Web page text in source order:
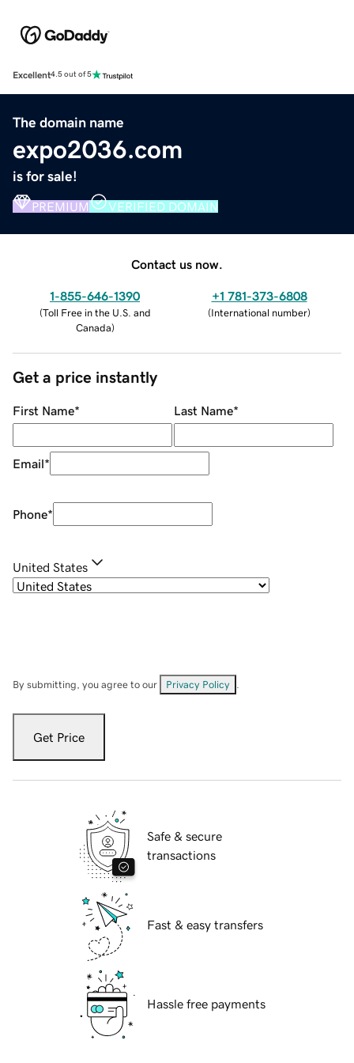
Excellent4.5 out of 5
The domain name
expo2036.com
is for sale!
PREMIUM VERIFIED DOMAIN
Contact us now.
1-855-646-1390
(Toll Free in the U.S. and
Canada)
+1 781-373-6808
(International number)
Get a price instantly
First Name* Last Name*
Email*
Phone*
United States
By submitting, you agree to our Privacy Policy
Get Price
Safe & secure
transactions
Fast & easy transfers
Hassle free payments